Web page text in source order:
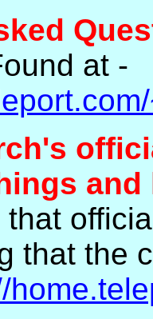
at -
that the